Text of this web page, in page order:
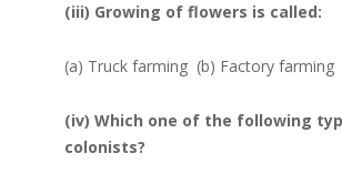
(iii) Growing of flowers is called:
(a) Truck farming (b) Factory farming
(iv) Which one of the following
colonists?